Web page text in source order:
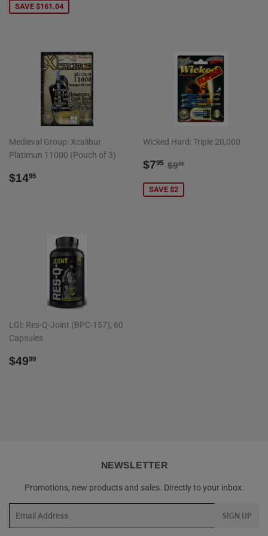
SAVE $161.04
Medieval Group: Xcalibur
Platimun 11000 (Pouch of 3)
REGULAR
$1495
Wicked Hard: Triple 20,000
SALE
$795 $7.95
REGULAR PRICE
$995
SAVE $2
LGI: Res-Q-Joint (BPC-157), 60
Capsules
REGULAR
$4999
NEWSLETTER
Promotions, new products and sales. Directly to your inbox.
SIGN UP